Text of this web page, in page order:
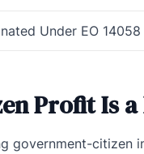
Under EO 14058
Profit Is
government-citizen